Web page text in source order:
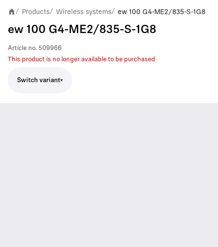
/ Products/ Wireless systems/ ew 100 G4-ME2/835-S-1G8
ew 100 G4-ME2/835-S-1G8
Article no. 509966
This product is no longer available to be purchased
Switch variant